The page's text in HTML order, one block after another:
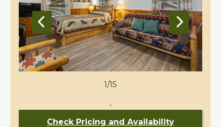
1/15
Check Pricing and Availability